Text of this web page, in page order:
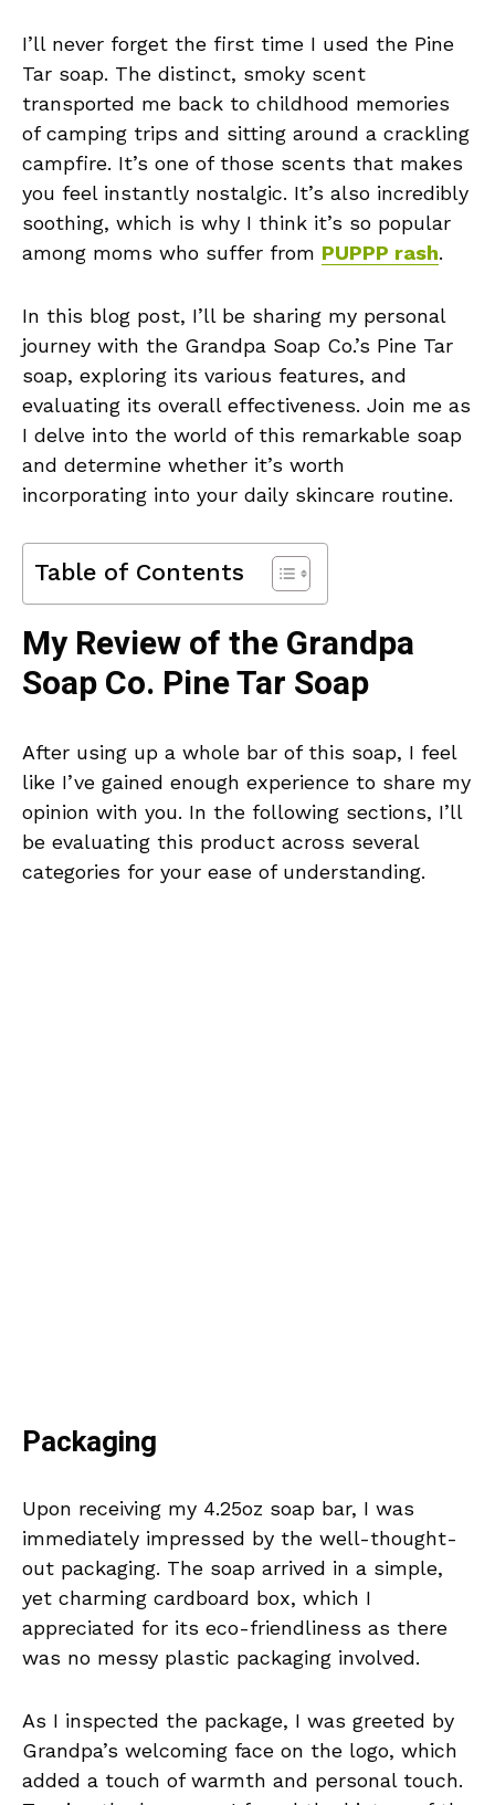
I’ll never forget the first time I used the Pine
Tar soap. The distinct, smoky scent
transported me back to childhood memories
of camping trips and sitting around a crackling
campfire. It’s one of those scents that makes
you feel instantly nostalgic. It’s also incredibly
soothing, which is why I think it’s so popular
among moms who suffer from PUPPP rash.
In this blog post, I’ll be sharing my personal
journey with the Grandpa Soap Co.’s Pine Tar
soap, exploring its various features, and
evaluating its overall effectiveness. Join me as
I delve into the world of this remarkable soap
and determine whether it’s worth
incorporating into your daily skincare routine.
Table of Contents
My Review of the Grandpa
Soap Co. Pine Tar Soap
After using up a whole bar of this soap, I feel
like I’ve gained enough experience to share my
opinion with you. In the following sections, I’ll
be evaluating this product across several
categories for your ease of understanding.
Packaging
Upon receiving my 4.25oz soap bar, I was
immediately impressed by the well-thought-
out packaging. The soap arrived in a simple,
yet charming cardboard box, which I
appreciated for its eco-friendliness as there
was no messy plastic packaging involved.
As I inspected the package, I was greeted by
Grandpa’s welcoming face on the logo, which
added a touch of warmth and personal touch.